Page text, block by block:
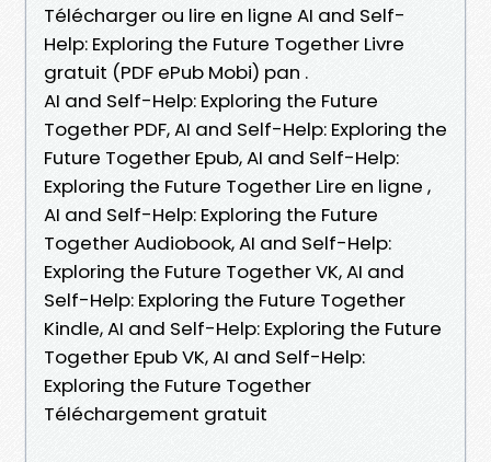
Télécharger ou lire en ligne AI and Self-
Help: Exploring the Future Together Livre
gratuit (PDF ePub Mobi) pan .
AI and Self-Help: Exploring the Future
Together PDF, AI and Self-Help: Exploring the
Future Together Epub, AI and Self-Help:
Exploring the Future Together Lire en ligne ,
AI and Self-Help: Exploring the Future
Together Audiobook, AI and Self-Help:
Exploring the Future Together VK, AI and
Self-Help: Exploring the Future Together
Kindle, AI and Self-Help: Exploring the Future
Together Epub VK, AI and Self-Help:
Exploring the Future Together
Téléchargement gratuit